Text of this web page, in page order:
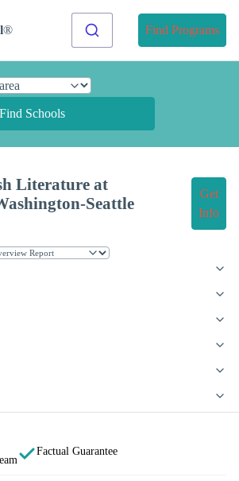
® Find Programs
Find Schools
Literature at
Seattle
Get
Info
Factual Guarantee